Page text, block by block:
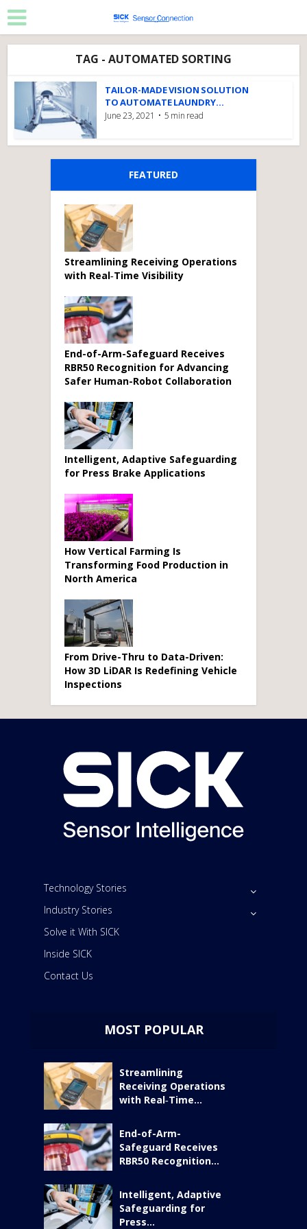
TAG - AUTOMATED SORTING
TAILOR-MADE VISION SOLUTION
TO AUTOMATE LAUNDRY...
June 23, 2021 5 min read
FEATURED
Streamlining Receiving Operations
with Real‑Time Visibility
End-of-Arm-Safeguard Receives
RBR50 Recognition for Advancing
Safer Human-Robot Collaboration
Intelligent, Adaptive Safeguarding
for Press Brake Applications
How Vertical Farming Is
Transforming Food Production in
North America
From Drive-Thru to Data-Driven:
How 3D LiDAR Is Redefining Vehicle
Inspections
Technology Stories
Industry Stories
Solve it With SICK
Inside SICK
Contact Us
MOST POPULAR
Streamlining
Receiving Operations
with Real‑Time...
End-of-Arm-
Safeguard Receives
RBR50 Recognition...
Intelligent, Adaptive
Safeguarding for
Press...